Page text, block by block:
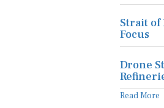
Strait
Focus
Drone
Read More